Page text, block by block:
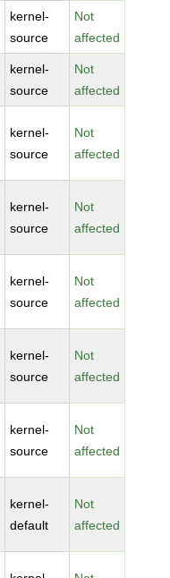
kernel-
source
Not
affected
kernel-
source
Not
affected
kernel-
source
Not
affected
kernel-
source
Not
affected
kernel-
source
Not
affected
kernel-
source
Not
affected
kernel-
source
Not
affected
kernel-
default
Not
affected